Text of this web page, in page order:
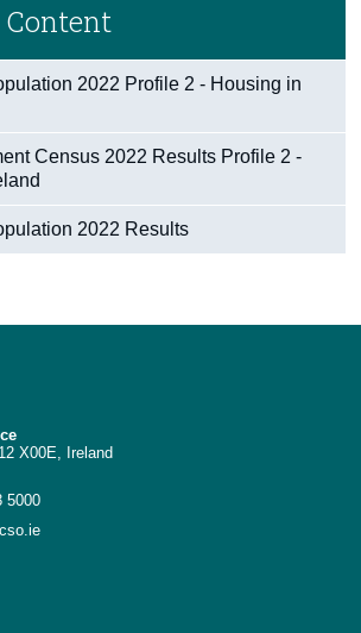
Content
2022 Profile 2 - Housing in
Census 2022 Results Profile 2 -
2022 Results
X00E, Ireland
5000